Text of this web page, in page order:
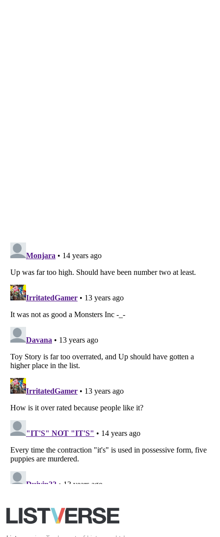
Listverse
is a Trademark of Listverse Ltd
Copyright (c) 2007–2026 Listverse Ltd
All Rights Reserved |Terms Of Use| Privacy Policy
Your Privacy Choices
Do not share or sell my personal information